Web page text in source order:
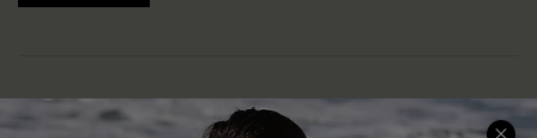
Help & Support
Shopping With Us